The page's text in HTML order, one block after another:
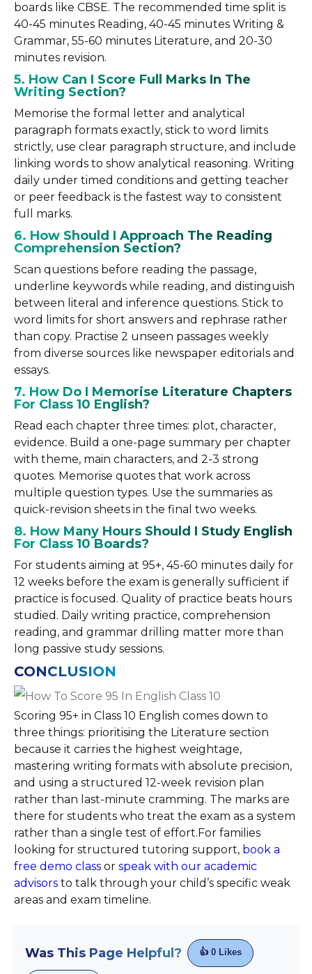
boards like CBSE. The recommended time split is
40-45 minutes Reading, 40-45 minutes Writing &
Grammar, 55-60 minutes Literature, and 20-30
minutes revision.
5. How Can I Score Full Marks In The
Writing Section?
Memorise the formal letter and analytical
paragraph formats exactly, stick to word limits
strictly, use clear paragraph structure, and include
linking words to show analytical reasoning. Writing
daily under timed conditions and getting teacher
or peer feedback is the fastest way to consistent
full marks.
6. How Should I Approach The Reading
Comprehension Section?
Scan questions before reading the passage,
underline keywords while reading, and distinguish
between literal and inference questions. Stick to
word limits for short answers and rephrase rather
than copy. Practise 2 unseen passages weekly
from diverse sources like newspaper editorials and
essays.
7. How Do I Memorise Literature Chapters
For Class 10 English?
Read each chapter three times: plot, character,
evidence. Build a one-page summary per chapter
with theme, main characters, and 2-3 strong
quotes. Memorise quotes that work across
multiple question types. Use the summaries as
quick-revision sheets in the final two weeks.
8. How Many Hours Should I Study English
For Class 10 Boards?
For students aiming at 95+, 45-60 minutes daily for
12 weeks before the exam is generally sufficient if
practice is focused. Quality of practice beats hours
studied. Daily writing practice, comprehension
reading, and grammar drilling matter more than
long passive study sessions.
CONCLUSION
Scoring 95+ in Class 10 English comes down to
three things: prioritising the Literature section
because it carries the highest weightage,
mastering writing formats with absolute precision,
and using a structured 12-week revision plan
rather than last-minute cramming. The marks are
there for students who treat the exam as a system
rather than a single test of effort.For families
looking for structured tutoring support, book a
free demo class or speak with our academic
advisors to talk through your child’s specific weak
areas and exam timeline.
Was This Page Helpful? 👍 0 Likes